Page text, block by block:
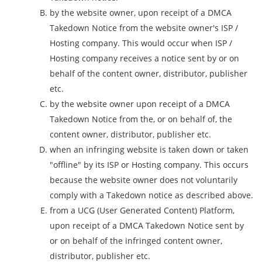
by the website owner, upon receipt of a DMCA
Takedown Notice from the website owner's ISP /
Hosting company. This would occur when ISP /
Hosting company receives a notice sent by or on
behalf of the content owner, distributor, publisher
etc.
by the website owner upon receipt of a DMCA
Takedown Notice from the, or on behalf of, the
content owner, distributor, publisher etc.
when an infringing website is taken down or taken
"offline" by its ISP or Hosting company. This occurs
because the website owner does not voluntarily
comply with a Takedown notice as described above.
from a UCG (User Generated Content) Platform,
upon receipt of a DMCA Takedown Notice sent by
or on behalf of the infringed content owner,
distributor, publisher etc.